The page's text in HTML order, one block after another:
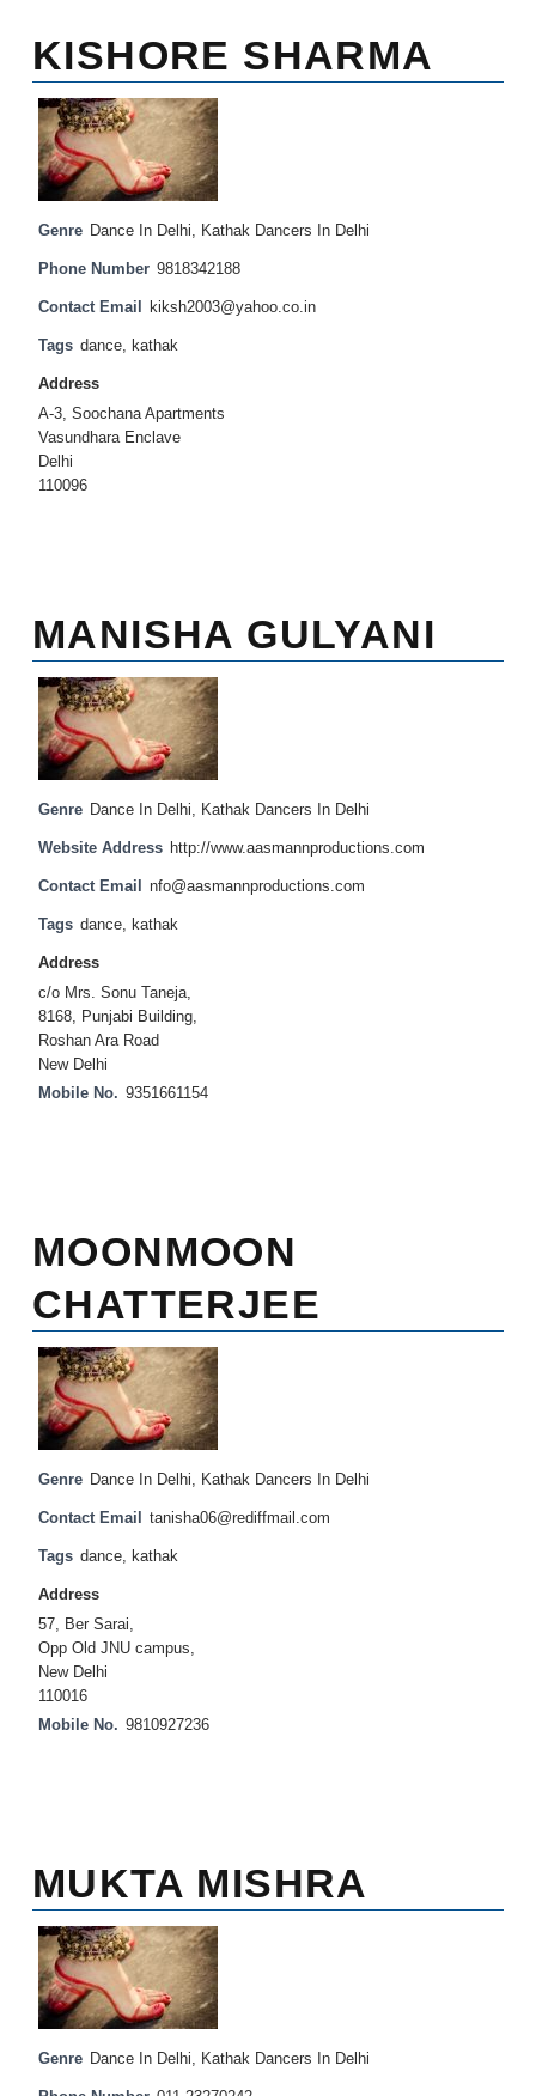
KISHORE SHARMA
Genre Dance In Delhi Kathak Dancers In Delhi
Phone Number 9818342188
Contact Email kiksh2003@yahoo.co.in
Tags dance kathak
Address
A-3, Soochana Apartments
Vasundhara Enclave
Delhi
110096
MANISHA GULYANI
Genre Dance In Delhi Kathak Dancers In Delhi
Website Address http://www.aasmannproductions.com
Contact Email nfo@aasmannproductions.com
Tags dance kathak
Address
c/o Mrs. Sonu Taneja,
8168, Punjabi Building,
Roshan Ara Road
New Delhi
Mobile No. 9351661154
MOONMOON
CHATTERJEE
Genre Dance In Delhi Kathak Dancers In Delhi
Contact Email tanisha06@rediffmail.com
Tags dance kathak
Address
57, Ber Sarai,
Opp Old JNU campus,
New Delhi
110016
Mobile No. 9810927236
MUKTA MISHRA
Genre Dance In Delhi Kathak Dancers In Delhi